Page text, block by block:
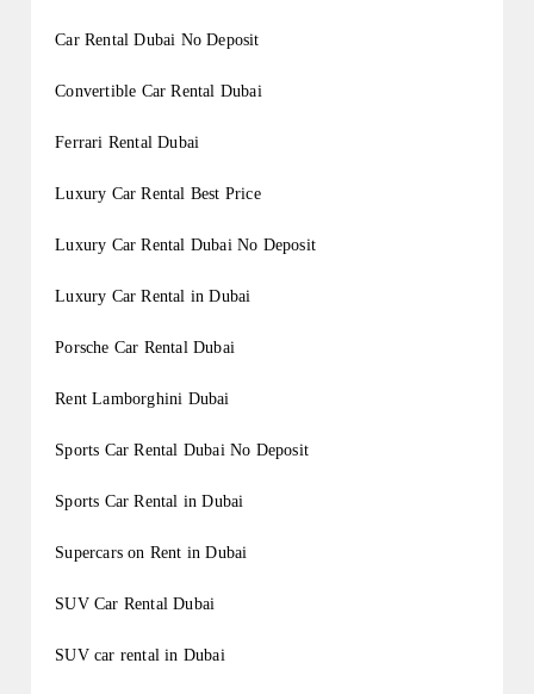
Car Rental Dubai No Deposit
Convertible Car Rental Dubai
Ferrari Rental Dubai
Luxury Car Rental Best Price
Luxury Car Rental Dubai No Deposit
Luxury Car Rental in Dubai
Porsche Car Rental Dubai
Rent Lamborghini Dubai
Sports Car Rental Dubai No Deposit
Sports Car Rental in Dubai
Supercars on Rent in Dubai
SUV Car Rental Dubai
SUV car rental in Dubai